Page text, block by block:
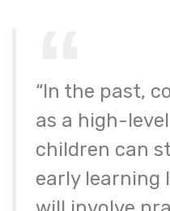
“In the past,
as a high-
children can
early learning